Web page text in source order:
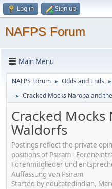
Log in Sign up
NAFPS Forum
Main Menu
NAFPS Forum ► Odds and Ends ►
► Cracked Mocks Naropa and
Cracked
Waldorfs
Postings reflect the private
positions of Psiram -
Forenmitglieder und
Auffassung von Psiram
Started by educatedindian,